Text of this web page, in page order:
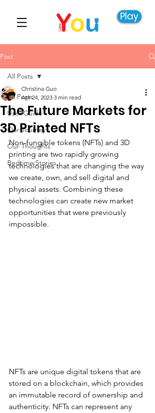
Play
Post
All Posts
User Guide
Our Journey
Our Thoughts
Bedtime Stories
All Posts
The Future Markets for
3D Printed NFTs
Christina Guo
Apr 24, 2023 3 min read
Non-fungible tokens (NFTs) and 3D
printing are two rapidly growing
technologies that are changing the way
we create, own, and sell digital and
physical assets. Combining these
technologies can create new market
opportunities that were previously
impossible.
NFTs are unique digital tokens that are
stored on a blockchain, which provides
an immutable record of ownership and
authenticity. NFTs can represent any